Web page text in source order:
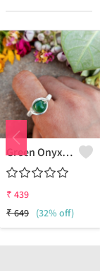
Green Onyx Gemstone Handmade Copper Wire Wrap Collection Ring
₹ 439
₹649 (32% off)